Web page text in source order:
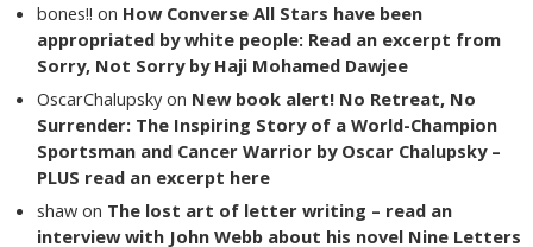
bones!! on How Converse All Stars have been
appropriated by white people: Read an excerpt from
Sorry, Not Sorry by Haji Mohamed Dawjee
OscarChalupsky on New book alert! No Retreat, No
Surrender: The Inspiring Story of a World-Champion
Sportsman and Cancer Warrior by Oscar Chalupsky –
PLUS read an excerpt here
shaw on The lost art of letter writing – read an
interview with John Webb about his novel Nine Letters